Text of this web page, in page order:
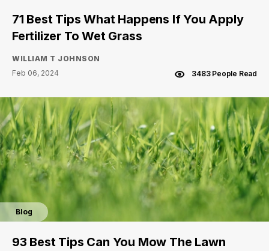
71 Best Tips What Happens If You Apply
Fertilizer To Wet Grass
WILLIAM T JOHNSON
Feb 06, 2024
3483 People Read
Blog
93 Best Tips Can You Mow The Lawn